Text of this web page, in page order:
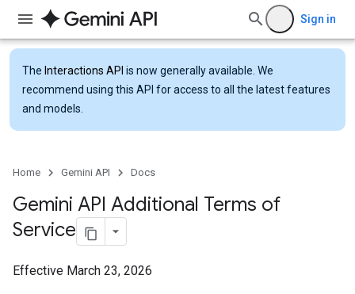
Sign in
The Interactions API is now generally available. We
recommend using this API for access to all the latest features
and models.
Home Gemini API Docs
Gemini API Additional Terms of
Service
Effective March 23, 2026